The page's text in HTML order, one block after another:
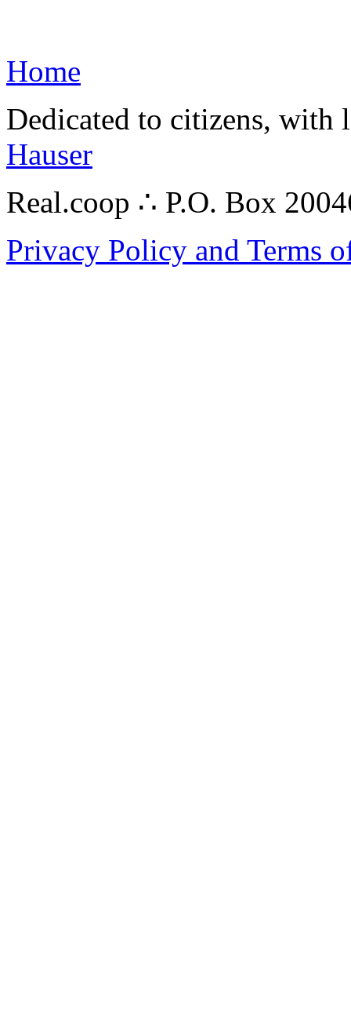
Home
Dedicated to citizens,
Hauser
Real.coop ∴ P.O. Box
Privacy Policy and Terms